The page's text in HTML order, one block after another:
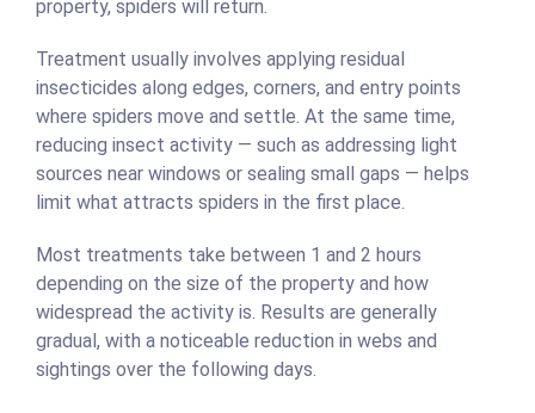
property, spiders will return.
Treatment usually involves applying residual
insecticides along edges, corners, and entry points
where spiders move and settle. At the same time,
reducing insect activity — such as addressing light
sources near windows or sealing small gaps — helps
limit what attracts spiders in the first place.
Most treatments take between 1 and 2 hours
depending on the size of the property and how
widespread the activity is. Results are generally
gradual, with a noticeable reduction in webs and
sightings over the following days.